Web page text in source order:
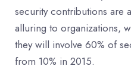
security contributions are
alluring to organizations,
they will involve 60% of
from 10% in 2015.